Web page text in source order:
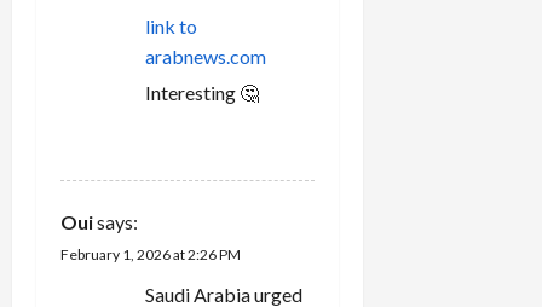
link to
arabnews.com
Interesting 🤔
Ouisays:
February 1, 2026 at 2:26 PM
Saudi Arabia urged